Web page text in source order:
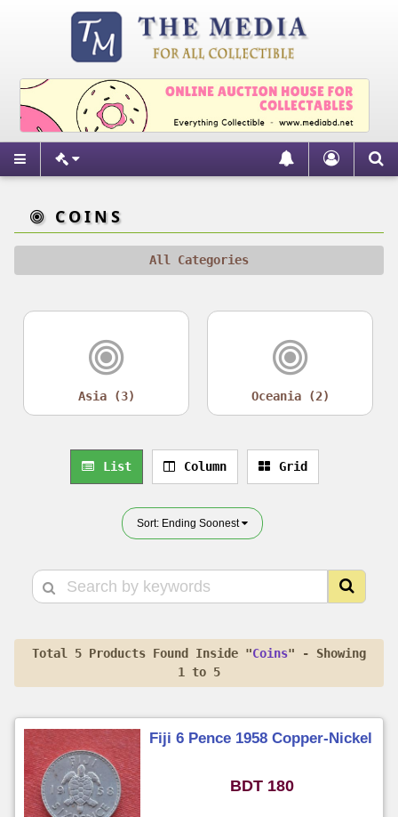
COINS
All Categories
Asia (3) Oceania (2)
List Column Grid
Sort: Ending Soonest
Total 5 Products Found Inside "Coins" - Showing
1 to 5
Fiji 6 Pence 1958 Copper-Nickel
BDT 180